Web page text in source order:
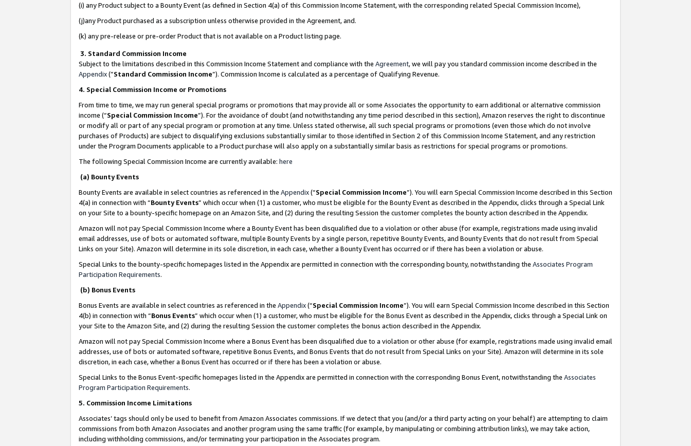
(i) any Product subject to a Bounty Event (as defined in Section 4(a) of this Commission Income Statement, with the corresponding related Special Commission Income),
(j)any Product purchased as a subscription unless otherwise provided in the Agreement, and.
(k) any pre-release or pre-order Product that is not available on a Product listing page.
3. Standard Commission Income
Subject to the limitations described in this Commission Income Statement and compliance with the Agreement, we will pay you standard commission income described in the
Appendix(”Standard Commission Income”). Commission Income is calculated as a percentage of Qualifying Revenue.
4. Special Commission Income or Promotions
From time to time, we may run general special programs or promotions that may provide all or some Associates the opportunity to earn additional or alternative commission
income (“Special Commission Income”). For the avoidance of doubt (and notwithstanding any time period described in this section), Amazon reserves the right to discontinue
or modify all or part of any special program or promotion at any time. Unless stated otherwise, all such special programs or promotions (even those which do not involve
purchases of Products) are subject to disqualifying exclusions substantially similar to those identified in Section 2 of this Commission Income Statement, and any restriction
under the Program Documents applicable to a Product purchase will also apply on a substantially similar basis as restrictions for special programs or promotions.
The following Special Commission Income are currently available: here
(a) Bounty Events
Bounty Events are available in select countries as referenced in the Appendix(“Special Commission Income”). You will earn Special Commission Income described in this Section
4(a) in connection with “Bounty Events” which occur when (1) a customer, who must be eligible for the Bounty Event as described in the Appendix, clicks through a Special Link
on your Site to a bounty-specific homepage on an Amazon Site, and (2) during the resulting Session the customer completes the bounty action described in the Appendix.
Amazon will not pay Special Commission Income where a Bounty Event has been disqualified due to a violation or other abuse (for example, registrations made using invalid
email addresses, use of bots or automated software, multiple Bounty Events by a single person, repetitive Bounty Events, and Bounty Events that do not result from Special
Links on your Site). Amazon will determine in its sole discretion, in each case, whether a Bounty Event has occurred or if there has been a violation or abuse.
Special Links to the bounty-specific homepages listed in the Appendix are permitted in connection with the corresponding bounty, notwithstanding the Associates Program
Participation Requirements.
(b) Bonus Events
Bonus Events are available in select countries as referenced in the Appendix(“Special Commission Income”). You will earn Special Commission Income described in this Section
4(b) in connection with “Bonus Events” which occur when (1) a customer, who must be eligible for the Bonus Event as described in the Appendix, clicks through a Special Link on
your Site to the Amazon Site, and (2) during the resulting Session the customer completes the bonus action described in the Appendix.
Amazon will not pay Special Commission Income where a Bonus Event has been disqualified due to a violation or other abuse (for example, registrations made using invalid email
addresses, use of bots or automated software, repetitive Bonus Events, and Bonus Events that do not result from Special Links on your Site). Amazon will determine in its sole
discretion, in each case, whether a Bonus Event has occurred or if there has been a violation or abuse.
Special Links to the Bonus Event-specific homepages listed in the Appendix are permitted in connection with the corresponding Bonus Event, notwithstanding the Associates
Program Participation Requirements.
5. Commission Income Limitations
Associates’ tags should only be used to benefit from Amazon Associates commissions. If we detect that you (and/or a third party acting on your behalf) are attempting to claim
commissions from both Amazon Associates and another program using the same traffic (for example, by manipulating or combining attribution links), we may take action,
including withholding commissions, and/or terminating your participation in the Associates program.